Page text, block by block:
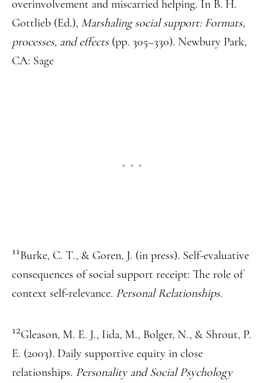
overinvolvement and miscarried helping. In B. H.
Gottlieb (Ed.), Marshaling social support: Formats,
processes, and effects (pp. 305–330). Newbury Park,
CA: Sage
11Burke, C. T., & Goren, J. (in press). Self-evaluative
consequences of social support receipt: The role of
context self-relevance. Personal Relationships.
12Gleason, M. E. J., Iida, M., Bolger, N., & Shrout, P.
E. (2003). Daily supportive equity in close
relationships. Personality and Social Psychology